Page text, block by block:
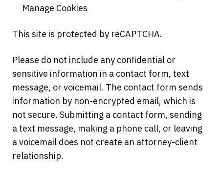
Manage Cookies
This site is protected by reCAPTCHA.
Please do not include any confidential or
sensitive information in a contact form, text
message, or voicemail. The contact form sends
information by non-encrypted email, which is
not secure. Submitting a contact form, sending
a text message, making a phone call, or leaving
a voicemail does not create an attorney-client
relationship.